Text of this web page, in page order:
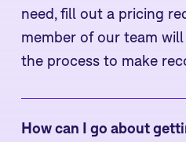
need, fill out a pricing
member of our team
the process to make
How can I go about